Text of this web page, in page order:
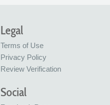
Legal
Terms of Use
Privacy Policy
Review Verification
Social